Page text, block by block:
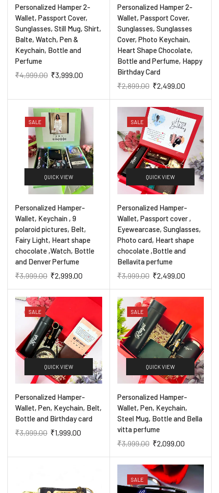
Personalized Hamper 2-
Wallet, Passport Cover,
Sunglasses, Still Mug, Shirt,
Balte, Watch, Pen &
Keychain, Bottle and
Perfume
₹4,999.00 ₹3,999.00
Personalized Hamper 2-
Wallet, Passport Cover,
Sunglasses, Sunglasses
Cover, Photo Keychain,
Heart Shape Chocolate,
Bottle and Perfume, Happy
Birthday Card
₹2,899.00 ₹2,499.00
SALE
QUICK VIEW
Personalized Hamper-
Wallet, Keychain , 9
polaroid pictures, Belt,
Fairy Light, Heart shape
chocolate ,Watch, Bottle
and Denver Perfume
₹3,999.00 ₹2,999.00
SALE
QUICK VIEW
Personalized Hamper-
Wallet, Passport cover ,
Eyewearcase, Sunglasses,
Photo card, Heart shape
chocolate ,Bottle and
Bellavita perfume
₹3,999.00 ₹2,499.00
SALE
QUICK VIEW
Personalized Hamper-
Wallet, Pen, Keychain, Belt,
Bottle and Birthday card
₹3,999.00 ₹1,999.00
SALE
QUICK VIEW
Personalized Hamper-
Wallet, Pen, Keychain,
Steel Mug, Bottle and Bella
vitta perfume
₹3,999.00 ₹2,099.00
SALE